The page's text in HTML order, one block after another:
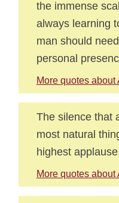
the immense
always learning
man should
personal
More quotes about
The silence that
most natural
highest
More quotes about